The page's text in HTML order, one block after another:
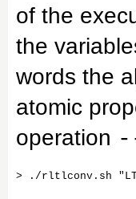
of the
the
words the
atomic
operation